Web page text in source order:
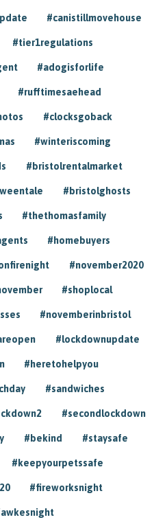
#canistillmovehouse
#tier1regulations
#adogisforlife
#rufftimesaehead
#clocksgoback
#winteriscoming
#bristolrentalmarket
#bristolghosts
#thethomasfamily
#homebuyers
#november2020
#shoplocal
#novemberinbristol
#lockdownupdate
#heretohelpyou
#sandwiches
#secondlockdown
#bekind #staysafe
#keepyourpetssafe
#fireworksnight